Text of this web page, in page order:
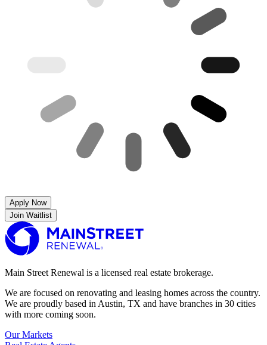
Apply Now
Join Waitlist
Main Street Renewal is a licensed real estate brokerage.
We are focused on renovating and leasing homes across the country.
We are proudly based in Austin, TX and have branches in 30 cities
with more coming soon.
Our Markets